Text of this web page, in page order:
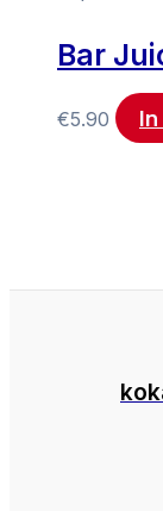
Bar
€5.90